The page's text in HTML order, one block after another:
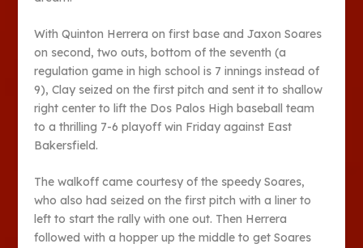
With Quinton Herrera on first base and Jaxon Soares
on second, two outs, bottom of the seventh (a
regulation game in high school is 7 innings instead of
9), Clay seized on the first pitch and sent it to shallow
right center to lift the Dos Palos High baseball team
to a thrilling 7-6 playoff win Friday against East
Bakersfield.
The walkoff came courtesy of the speedy Soares,
who also had seized on the first pitch with a liner to
left to start the rally with one out. Then Herrera
followed with a hopper up the middle to get Soares